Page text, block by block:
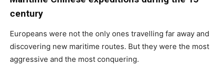
century
Europeans were not the only ones travelling far away and
discovering new maritime routes. But they were the most
aggressive and the most conquering.